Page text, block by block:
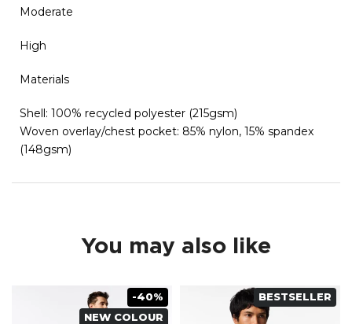
Moderate
High
Materials
Shell: 100% recycled polyester (215gsm)
Woven overlay/chest pocket: 85% nylon, 15% spandex
(148gsm)
You may also like
-40%
NEW COLOUR
BESTSELLER